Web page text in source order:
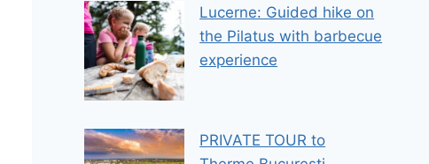
Lucerne: Guided hike on
the Pilatus with barbecue
experience
PRIVATE TOUR to